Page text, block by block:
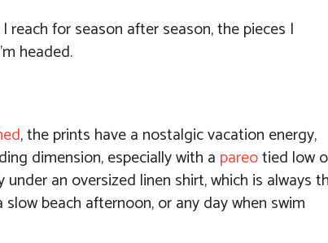
reach for season after season, the pieces I
headed.
, the prints have a nostalgic vacation energy,
dimension, especially with a pareotied low
under an oversized linen shirt, which is always
beach afternoon, or any day when swim